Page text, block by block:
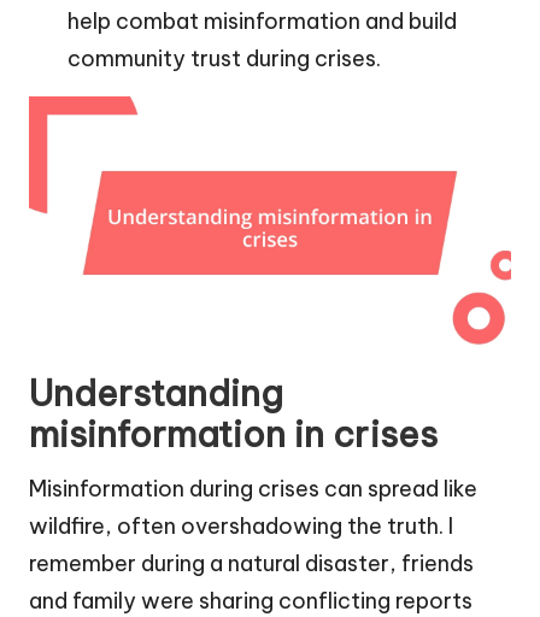
help combat misinformation and build
community trust during crises.
Understanding
misinformation in crises
Misinformation during crises can spread like
wildfire, often overshadowing the truth. I
remember during a natural disaster, friends
and family were sharing conflicting reports